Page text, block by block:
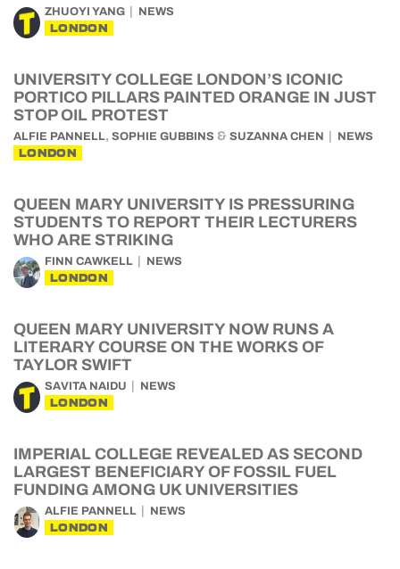
ZHUOYI YANG NEWS
LONDON
UNIVERSITY COLLEGE LONDON’S ICONIC
PORTICO PILLARS PAINTED ORANGE IN JUST
STOP OIL PROTEST
ALFIE PANNELL, SOPHIE GUBBINS & SUZANNA CHEN NEWS
LONDON
QUEEN MARY UNIVERSITY IS PRESSURING
STUDENTS TO REPORT THEIR LECTURERS
WHO ARE STRIKING
FINN CAWKELL NEWS
LONDON
QUEEN MARY UNIVERSITY NOW RUNS A
LITERARY COURSE ON THE WORKS OF
TAYLOR SWIFT
SAVITA NAIDU NEWS
LONDON
IMPERIAL COLLEGE REVEALED AS SECOND
LARGEST BENEFICIARY OF FOSSIL FUEL
FUNDING AMONG UK UNIVERSITIES
ALFIE PANNELL NEWS
LONDON